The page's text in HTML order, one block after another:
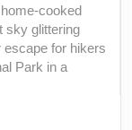
cooked
sky glittering
escape for hikers
Park in a